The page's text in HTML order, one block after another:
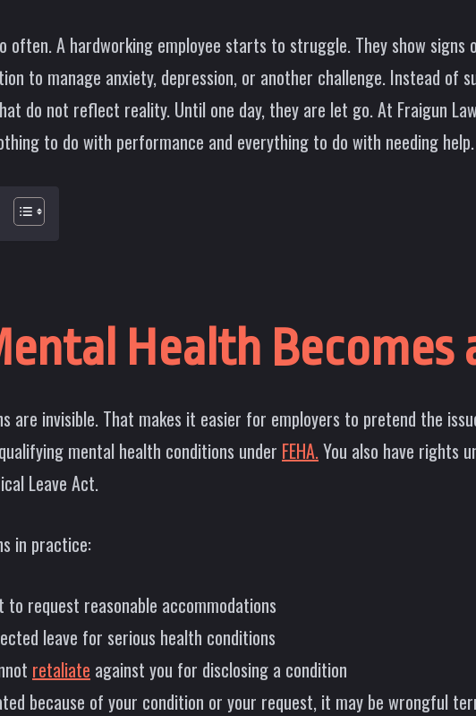
often. A hardworking employee starts to struggle. They show
to manage anxiety, depression, or another challenge. Instead of
do not reflect reality. Until one day, they are let go. At Fraigun
to do with performance and everything to do with needing help.
Health Becomes
are invisible. That makes it easier for employers to pretend the
mental health conditions under FEHA.You also have rights
Leave Act.
in practice:
to request reasonable accommodations
leave for serious health conditions
retaliate against you for disclosing a condition
because of your condition or your request, it may be wrongful